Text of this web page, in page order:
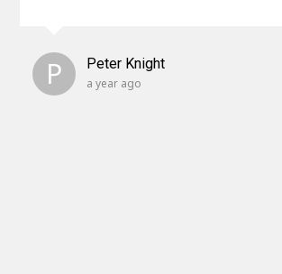
P Peter Knight
a year ago